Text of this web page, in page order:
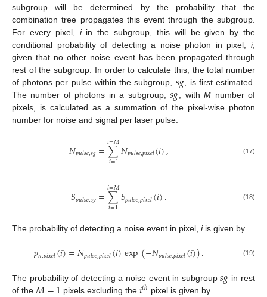
subgroup will be determined by the probability that the
combination tree propagates this event through the subgroup.
For every pixel, iin the subgroup, this will be given by the
conditional probability of detecting a noise photon in pixel, i,
given that no other noise event has been propagated through
rest of the subgroup. In order to calculate this, the total number
of photons per pulse within the subgroup, 𝑠𝑔 , is first estimated.
The number of photons in a subgroup,𝑠𝑔 , withM number of
pixels, is calculated as a summation of the pixel-wise photon
number for noise and signal per laser pulse.
𝑁𝑝𝑢𝑙𝑠𝑒,𝑠𝑔=∑
𝑖=1
𝑖=𝑀𝑁𝑝𝑢𝑙𝑠𝑒,𝑝𝑖𝑥𝑒𝑙(𝑖), (17)
𝑆𝑝𝑢𝑙𝑠𝑒,𝑠𝑔=∑
𝑖=1
𝑖=𝑀𝑆𝑝𝑢𝑙𝑠𝑒,𝑝𝑖𝑥𝑒𝑙(𝑖). (18)
The probability of detecting a noise event in pixel, iis given by
𝑝𝑛,𝑝𝑖𝑥𝑒𝑙(𝑖)=𝑁𝑝𝑢𝑙𝑠𝑒,𝑝𝑖𝑥𝑒𝑙(𝑖)exp(−𝑁𝑝𝑢𝑙𝑠𝑒,𝑝𝑖𝑥𝑒𝑙(𝑖)). (19)
The probability of detecting a noise event in subgroup𝑠𝑔 in rest
of the
pixels excluding the 𝑡ℎ pixel is given by